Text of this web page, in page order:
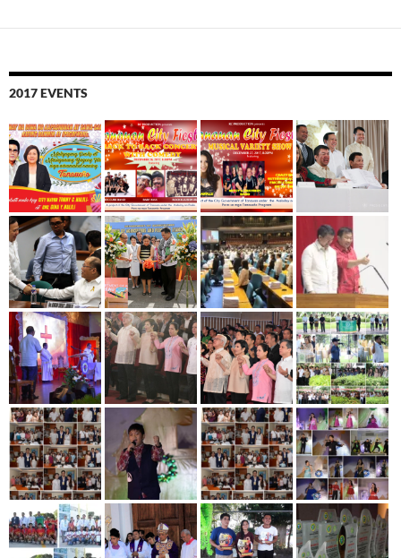
2017 EVENTS